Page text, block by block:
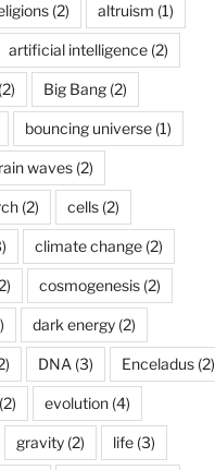
(2) altruism (1)
artificial intelligence(2)
Big Bang(2)
bouncing universe(1)
waves(2)
(2) cells(2)
climate change(2)
cosmogenesis(2)
dark energy(2)
DNA (3) Enceladus(2)
evolution(4)
gravity(2) life(3)